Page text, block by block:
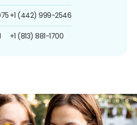
+1 (442) 999-2546
+1 (813) 881-1700